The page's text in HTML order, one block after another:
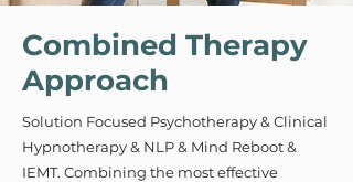
Combined Therapy
Approach
Solution Focused Psychotherapy & Clinical
Hypnotherapy & NLP & Mind Reboot &
IEMT. Combining the most effective